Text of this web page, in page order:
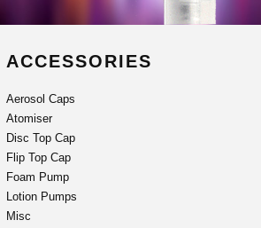
ACCESSORIES
Aerosol Caps
Atomiser
Disc Top Cap
Flip Top Cap
Foam Pump
Lotion Pumps
Misc